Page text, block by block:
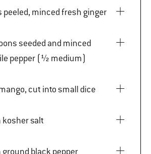
2 teaspoons peeled, minced fresh ginger
seeded and minced
pepper (½ medium)
mango, cut into small dice
⅛ teaspoon kosher salt
⅛ teaspoon ground black pepper